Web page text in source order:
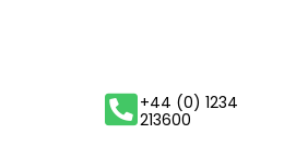
+44 (0) 1234
213600